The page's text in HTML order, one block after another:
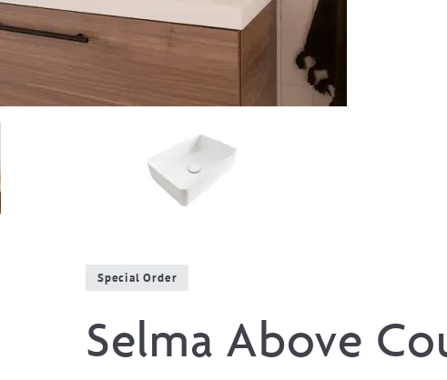
Special Order
Selma Above